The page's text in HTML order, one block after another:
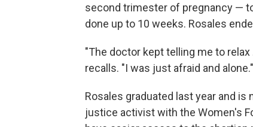
second trimester of pregnancy —
done up to 10 weeks. Rosales
"The doctor kept telling me to
recalls. "I was just afraid and alone."
Rosales graduated last year and
justice activist with the Women's